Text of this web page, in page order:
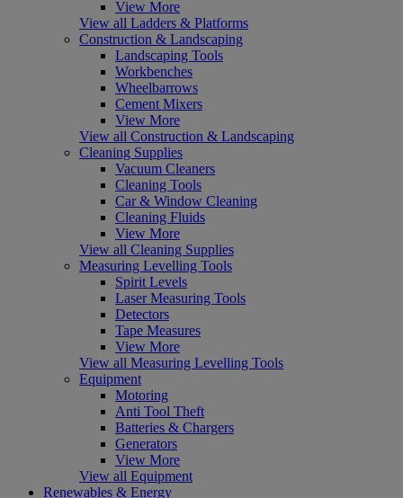
View More
View all Ladders & Platforms
Construction & Landscaping
Landscaping Tools
Workbenches
Wheelbarrows
Cement Mixers
View More
View all Construction & Landscaping
Cleaning Supplies
Vacuum Cleaners
Cleaning Tools
Car & Window Cleaning
Cleaning Fluids
View More
View all Cleaning Supplies
Measuring Levelling Tools
Spirit Levels
Laser Measuring Tools
Detectors
Tape Measures
View More
View all Measuring Levelling Tools
Equipment
Motoring
Anti Tool Theft
Batteries & Chargers
Generators
View More
View all Equipment
Renewables & Energy